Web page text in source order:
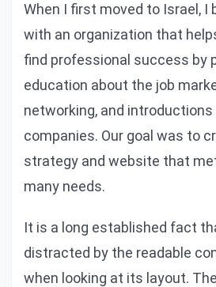
When I first moved to Israel, I
with an organization that
find professional success by
education about the job
networking, and
companies. Our goal was to
strategy and website that
many needs.
It is a long established fact
distracted by the readable
when looking at its layout.